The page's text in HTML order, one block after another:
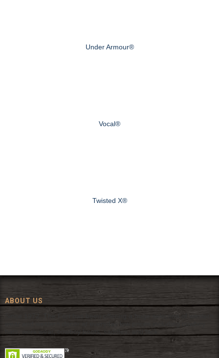
Under Armour®
Vocal®
Twisted X®
ABOUT US
Since 1972, The Fort has been offering a huge selection of western
wear and western decor at everyday low prices including cowboy
hats, work wear, cowboy boots, saddles, and tack.